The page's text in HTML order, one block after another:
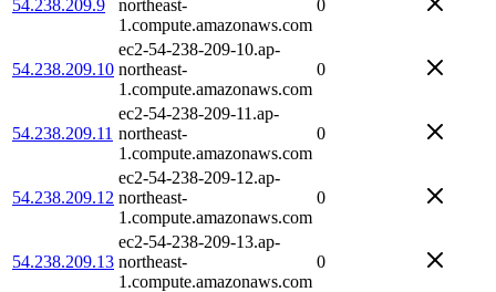
54.238.209.9
northeast-
1.compute.amazonaws.com
0
54.238.209.10
ec2-54-238-209-10.ap-
northeast-
1.compute.amazonaws.com
0
54.238.209.11
ec2-54-238-209-11.ap-
northeast-
1.compute.amazonaws.com
0
54.238.209.12
ec2-54-238-209-12.ap-
northeast-
1.compute.amazonaws.com
0
54.238.209.13
ec2-54-238-209-13.ap-
northeast-
1.compute.amazonaws.com
0